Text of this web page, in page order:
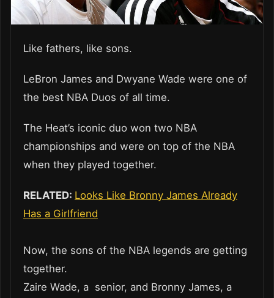
Like fathers, like sons.
LeBron James and Dwyane Wade were one of
the best NBA Duos of all time.
The Heat’s iconic duo won two NBA
championships and were on top of the NBA
when they played together.
RELATED: Looks Like Bronny James Already
Has a Girlfriend
Now, the sons of the NBA legends are getting
together.
Zaire Wade, a senior, and Bronny James, a